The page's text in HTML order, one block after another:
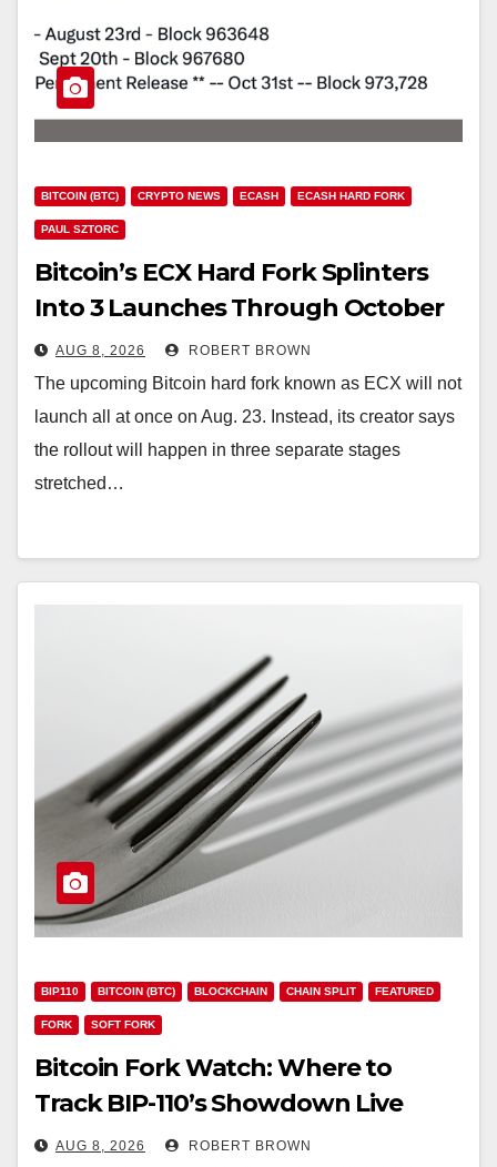
BITCOIN (BTC) CRYPTO NEWS ECASH ECASH HARD FORK
PAUL SZTORC
Bitcoin’s ECX Hard Fork Splinters
Into 3 Launches Through October
AUG 8, 2026 ROBERT BROWN
The upcoming Bitcoin hard fork known as ECX will not
launch all at once on Aug. 23. Instead, its creator says
the rollout will happen in three separate stages
stretched…
BIP110 BITCOIN (BTC) BLOCKCHAIN CHAIN SPLIT FEATURED
FORK SOFT FORK
Bitcoin Fork Watch: Where to
Track BIP-110’s Showdown Live
AUG 8, 2026 ROBERT BROWN